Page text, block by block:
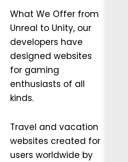
What We Offer from
Unreal to Unity, our
developers have
designed websites
for gaming
enthusiasts of all
kinds.
Travel and vacation
websites created for
users worldwide by